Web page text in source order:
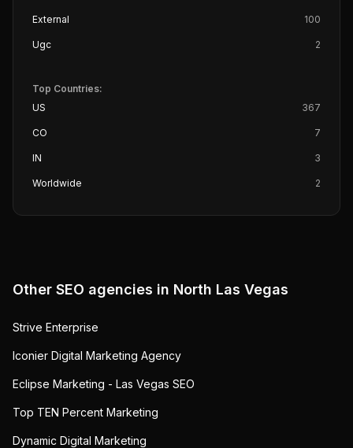
External 100
Ugc 2
Top Countries:
US
367
CO 7
IN 3
Worldwide 2
Other SEO agencies in North Las Vegas
Strive Enterprise
Iconier Digital Marketing Agency
Eclipse Marketing - Las Vegas SEO
Top TEN Percent Marketing
Dynamic Digital Marketing